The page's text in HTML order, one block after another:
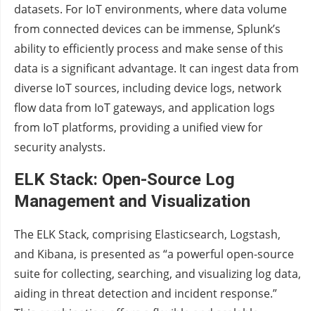
datasets. For IoT environments, where data volume
from connected devices can be immense, Splunk’s
ability to efficiently process and make sense of this
data is a significant advantage. It can ingest data from
diverse IoT sources, including device logs, network
flow data from IoT gateways, and application logs
from IoT platforms, providing a unified view for
security analysts.
ELK Stack: Open-Source Log
Management and Visualization
The ELK Stack, comprising Elasticsearch, Logstash,
and Kibana, is presented as “a powerful open-source
suite for collecting, searching, and visualizing log data,
aiding in threat detection and incident response.”